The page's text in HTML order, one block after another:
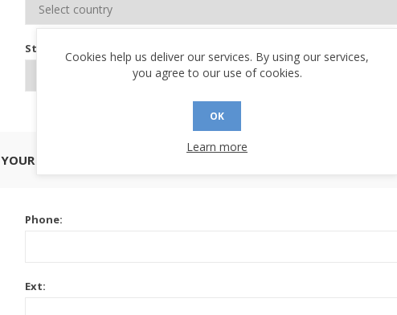
State / province:
YOUR CONTACT INFORMATION
Phone:
Ext:
Cookies help us deliver our services. By using our services,
you agree to our use of cookies.
OK
Learn more